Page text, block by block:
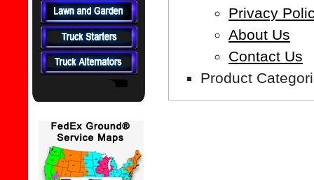
Privacy
About Us
Contact Us
Product